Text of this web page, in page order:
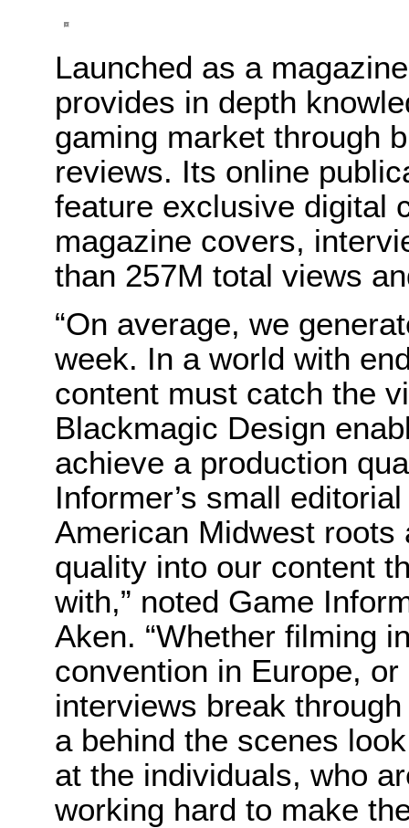
Launched as a
provides in depth
gaming market through
reviews. Its online
feature exclusive digital
magazine covers,
than 257M total views
“On average, we
week. In a world with
content must catch the
Blackmagic Design
achieve a production
Informer’s small
American Midwest
quality into our content
with,” noted Game
Aken. “Whether filming
convention in Europe,
interviews break
a behind the scenes
at the individuals, who
working hard to make